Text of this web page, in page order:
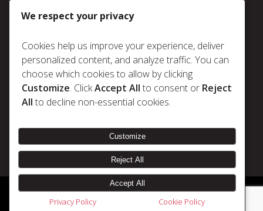
t:+27 11 025 5630
Policies
Privacy Policy
We respect your privacy
Cookies help us improve your experience, deliver
personalized content, and analyze traffic. You can
choose which cookies to allow by clicking
Customize. ClickAccept All to consent or Reject
All to decline non-essential cookies.
Customize
Reject All
Accept All
Privacy Policy Cookie Policy